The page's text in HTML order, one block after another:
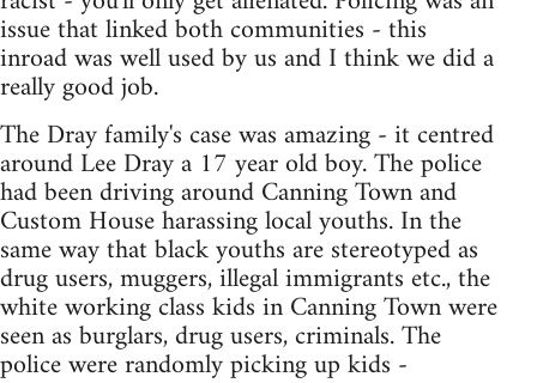
issue that linked both communities - this
inroad was well used by us and I think we did a
really good job.
The Dray family's case was amazing - it centred
around Lee Dray a 17 year old boy. The police
had been driving around Canning Town and
Custom House harassing local youths. In the
same way that black youths are stereotyped as
drug users, muggers, illegal immigrants etc., the
white working class kids in Canning Town were
seen as burglars, drug users, criminals. The
police were randomly picking up kids -